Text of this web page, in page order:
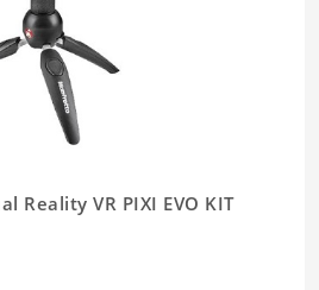
Reality VR PIXI EVO KIT